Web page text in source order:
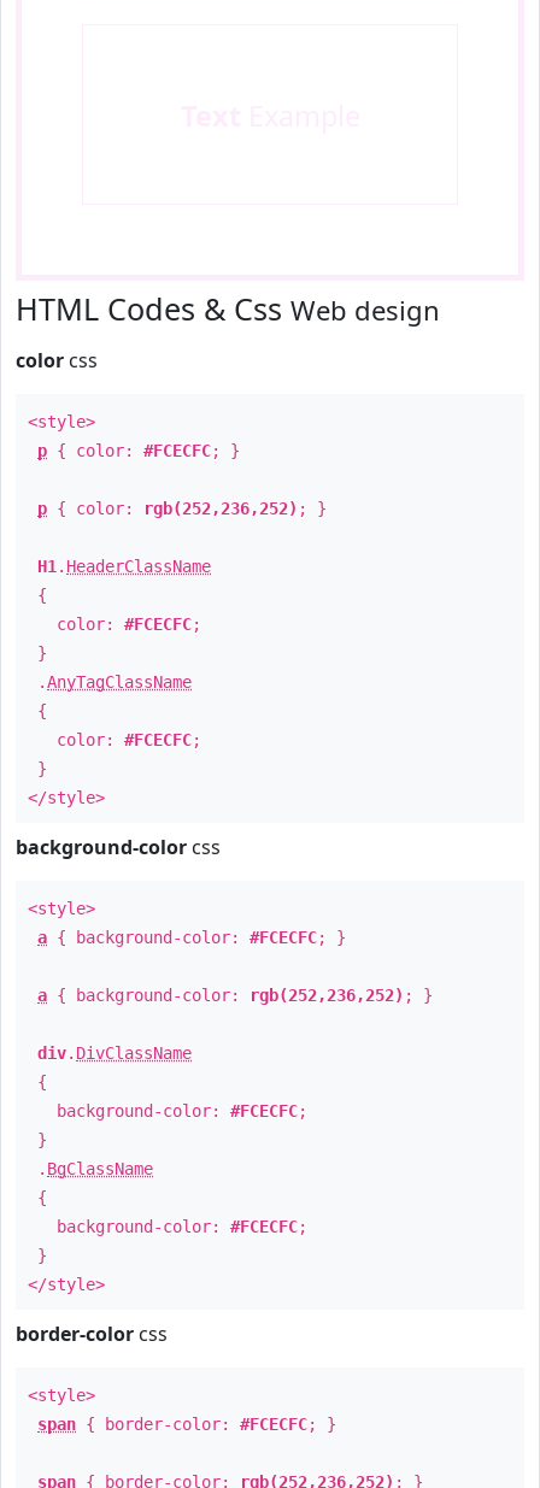
HTML Codes & Css Web design
color css
<style>
p { color: #FCECFC; }
p { color: rgb(252,236,252) ; }
H1 . HeaderClassName
{
color: #FCECFC;
}
.AnyTagClassName
{
color: #FCECFC;
}
</style>
background-color css
<style>
a { background-color: #FCECFC; }
a { background-color: rgb(252,236,252) ; }
div. DivClassName
{
background-color: #FCECFC;
}
. BgClassName
{
background-color: #FCECFC;
}
</style>
border-color css
<style>
span { border-color: #FCECFC; }
span { border-color: rgb(252,236,252) ; }